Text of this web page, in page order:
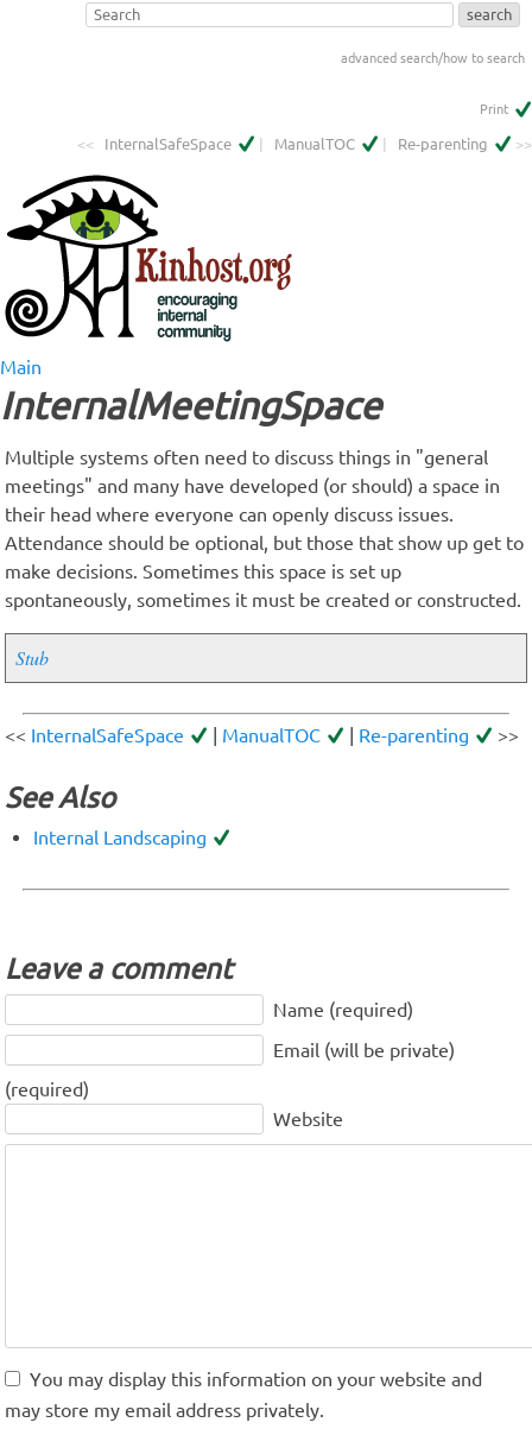
advanced search/how to search
Print
<< InternalSafeSpace | ManualTOC | Re-parenting >>
Main
InternalMeetingSpace
Multiple systems often need to discuss things in "general
meetings" and many have developed (or should) a space in
their head where everyone can openly discuss issues.
Attendance should be optional, but those that show up get to
make decisions. Sometimes this space is set up
spontaneously, sometimes it must be created or constructed.
Stub
<< InternalSafeSpace ManualTOC Re-parenting >>
See Also
Internal Landscaping
Leave a comment
Name (required)
Email (will be private)
(required)
Website
You may display this information on your website and
may store my email address privately.